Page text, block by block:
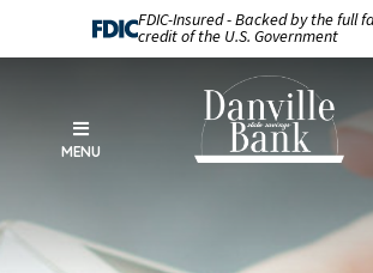
FDIC-Insured - Backed by the full
credit of the U.S. Government
MENU